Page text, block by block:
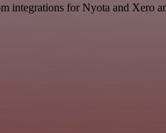
integrations for Nyota and Xero